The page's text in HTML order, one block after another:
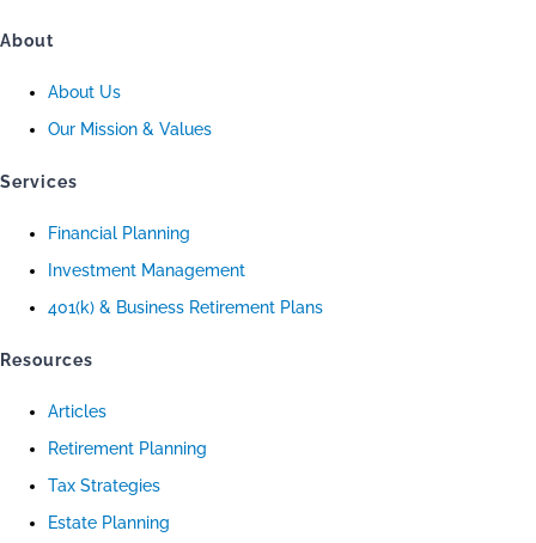
About
About Us
Our Mission & Values
Services
Financial Planning
Investment Management
401(k) & Business Retirement Plans
Resources
Articles
Retirement Planning
Tax Strategies
Estate Planning